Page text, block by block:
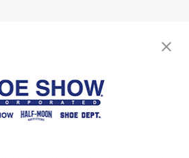
Store Locator